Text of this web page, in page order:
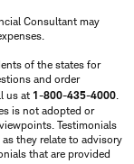
Consultant may
of the states for
and order
us at 1-800-435-4000.
is not adopted or
Testimonials
they relate to advisory
that are provided